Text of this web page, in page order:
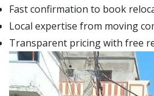
Fast confirmation to book
Local expertise from moving
Transparent pricing with free